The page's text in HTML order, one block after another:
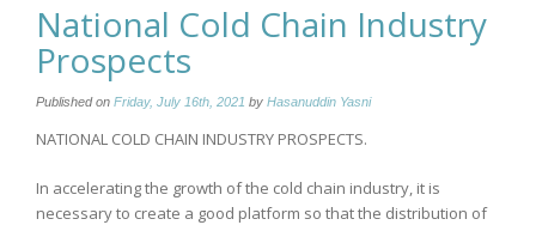
National Cold Chain Industry
Prospects
Published on Friday, July 16th, 2021 by Hasanuddin Yasni
NATIONAL COLD CHAIN INDUSTRY PROSPECTS.
In accelerating the growth of the cold chain industry, it is
necessary to create a good platform so that the distribution of